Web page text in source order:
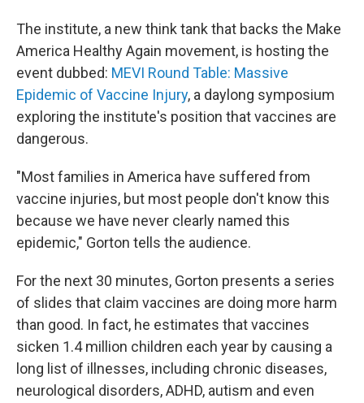
The institute, a new think tank that backs the Make
America Healthy Again movement, is hosting the
event dubbed: MEVI Round Table: Massive
Epidemic of Vaccine Injury, a daylong symposium
exploring the institute's position that vaccines are
dangerous.
"Most families in America have suffered from
vaccine injuries, but most people don't know this
because we have never clearly named this
epidemic," Gorton tells the audience.
For the next 30 minutes, Gorton presents a series
of slides that claim vaccines are doing more harm
than good. In fact, he estimates that vaccines
sicken 1.4 million children each year by causing a
long list of illnesses, including chronic diseases,
neurological disorders, ADHD, autism and even